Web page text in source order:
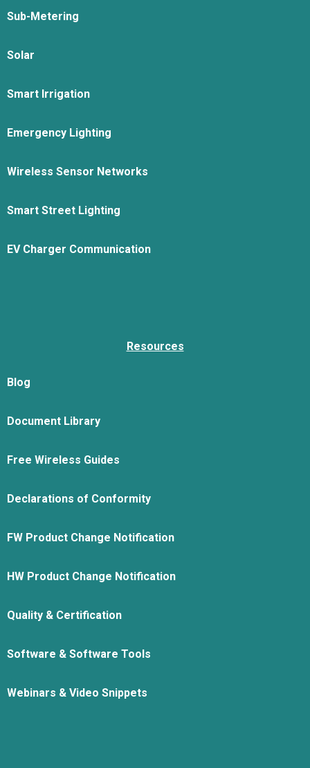
Sub-Metering
Solar
Smart Irrigation
Emergency Lighting
Wireless Sensor Networks
Smart Street Lighting
EV Charger Communication
Resources
Blog
Document Library
Free Wireless Guides
Declarations of Conformity
FW Product Change Notification
HW Product Change Notification
Quality & Certification
Software & Software Tools
Webinars & Video Snippets